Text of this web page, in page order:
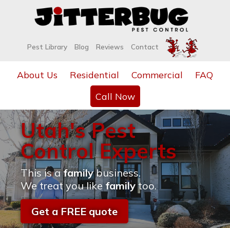
Pest Library Blog Reviews Contact
About Us Residential Commercial
FAQ
Call Now
Utah's Pest
Control Experts
This is afamilybusiness.
We treat you likefamilytoo.
Get a FREE quote